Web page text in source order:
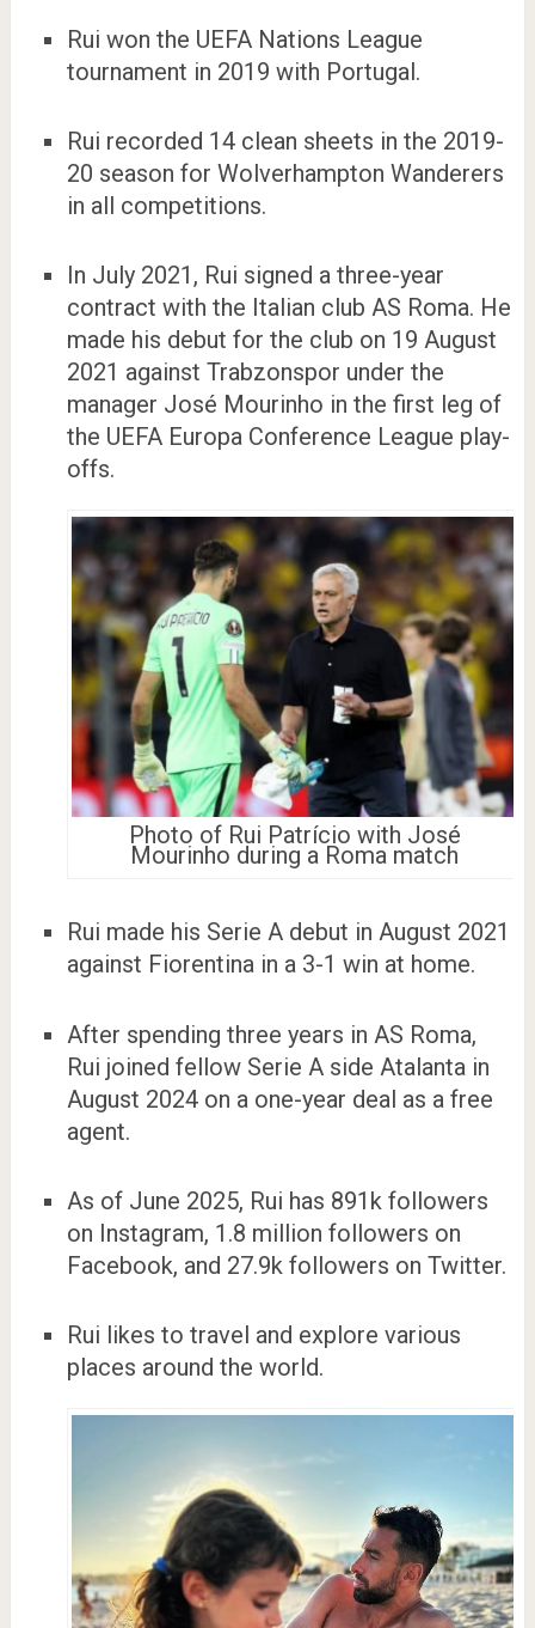
Rui won the UEFA Nations League
tournament in 2019 with Portugal.
Rui recorded 14 clean sheets in the 2019-
20 season for Wolverhampton Wanderers
in all competitions.
In July 2021, Rui signed a three-year
contract with the Italian club AS Roma. He
made his debut for the club on 19 August
2021 against Trabzonspor under the
manager José Mourinho in the first leg of
the UEFA Europa Conference League play-
offs.
Photo of Rui Patrício with José
Mourinho during a Roma match
Rui made his Serie A debut in August 2021
against Fiorentina in a 3-1 win at home.
After spending three years in AS Roma,
Rui joined fellow Serie A side Atalanta in
August 2024 on a one-year deal as a free
agent.
As of June 2025, Rui has 891k followers
on Instagram, 1.8 million followers on
Facebook, and 27.9k followers on Twitter.
Rui likes to travel and explore various
places around the world.